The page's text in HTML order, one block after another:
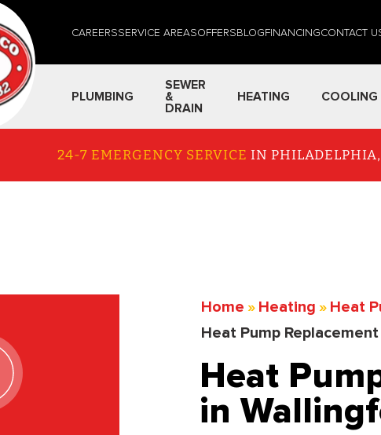
CAREERSSERVICE AREASOFFERSBLOGFINANCINGCONTACT
PLUMBING
SEWER
&
DRAIN
HEATING COOLING
24-7 EMERGENCY SERVICE IN
Home » Heating » Heat
Heat Pump
Heat
in